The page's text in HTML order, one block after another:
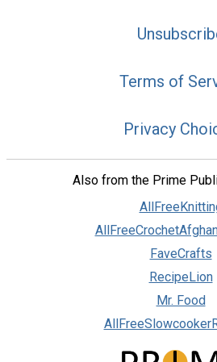
Terms of
Privacy
Also from the Prime
FaveCrafts
RecipeLion
Mr. Food